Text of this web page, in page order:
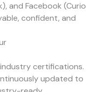
), and Facebook (
confident, and
certifications.
updated to